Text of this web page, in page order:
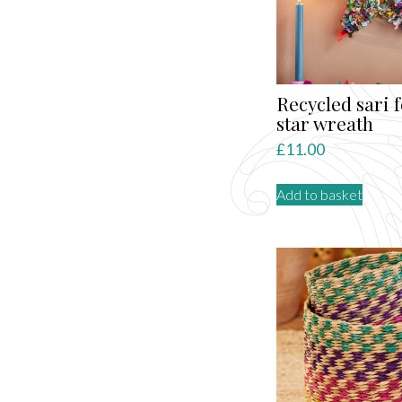
be
page
Recycled sari
star wreath
£11.00
Add to basket